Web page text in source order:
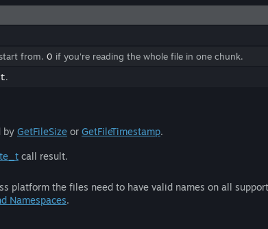
from. 0 if you're reading the whole file in one chunk.
.
by GetFileSize or GetFileTimestamp.
call result.
platform the files need to have valid names on all
Namespaces.